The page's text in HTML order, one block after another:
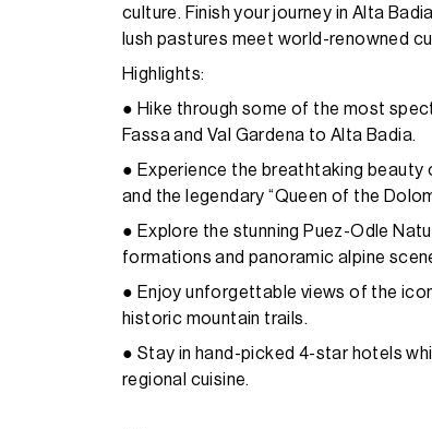
culture. Finish your journey in Alta
lush pastures meet world-renowned
Highlights:
● Hike through some of the most
Fassa and Val Gardena to Alta Badia.
● Experience the breathtaking beauty
and the legendary “Queen of the
● Explore the stunning Puez-Odle
formations and panoramic alpine
● Enjoy unforgettable views of the
historic mountain trails.
● Stay in hand-picked 4-star hotels
regional cuisine.